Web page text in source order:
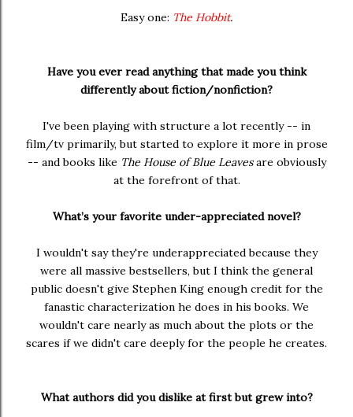
Easy one: The Hobbit.
Have you ever read anything that made you think
differently about fiction/nonfiction?
I've been playing with structure a lot recently -- in
film/tv primarily, but started to explore it more in prose
-- and books like The House of Blue Leavesare obviously
at the forefront of that.
What’s your favorite under-appreciated novel?
I wouldn't say they're underappreciated because they
were all massive bestsellers, but I think the general
public doesn't give Stephen King enough credit for the
fanastic characterization he does in his books. We
wouldn't care nearly as much about the plots or the
scares if we didn't care deeply for the people he creates.
What authors did you dislike at first but grew into?